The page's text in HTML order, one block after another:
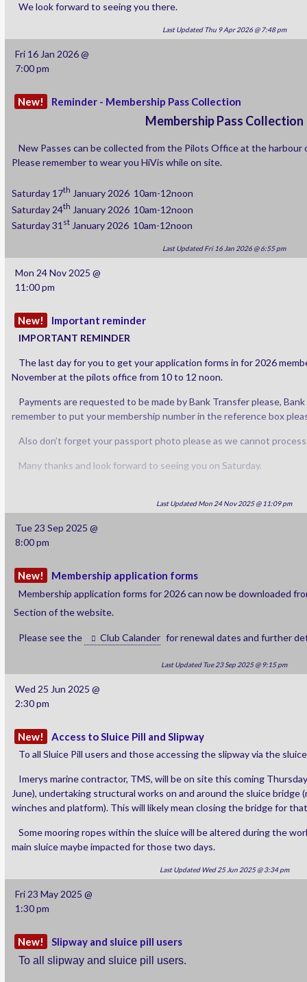
If there are any other features you would like added please get in
section and I will see what I can do.
Adam
We look forward to seeing you there.
Last Updated Thu 9 Apr 2026 @ 7:48 pm
Fri 16 Jan 2026 @
7:00 pm
New! Reminder - Membership Pass Collection
Membership Pass Collection
New Passes can be collected from the Pilots Office at the harbour
Please remember to wear you HiVis while on site.
Saturday 17th January 2026 10am-12noon
Saturday 24th January 2026 10am-12noon
Saturday 31 st January 2026 10am-12noon
Last Updated Fri 16 Jan 2026 @ 6:55 pm
Mon 24 Nov 2025 @
11:00 pm
New! Important reminder
IMPORTANT REMINDER
The last day for you to get your application forms in for 2026
November at the pilots office from 10 to 12 noon.
Payments are requested to be made by Bank Transfer please,
remember to put your membership number in the reference box
Also don’t forget your passport photo please as we cannot
Many thanks and look forward to seeing you on Saturday.
Last Updated Mon 24 Nov 2025 @ 11:09 pm
Tue 23 Sep 2025 @
8:00 pm
New! Membership application forms
Membership application forms for 2026 can now be downloaded
Section of the website.
Please see the Club Calander for renewal dates and further
Last Updated Tue 23 Sep 2025 @ 9:15 pm
Wed 25 Jun 2025 @
2:30 pm
New! Access to Sluice Pill and Slipway
To all Sluice Pill users and those accessing the slipway via the
Imerys marine contractor, TMS, will be on site this coming
June), undertaking structural works on and around the sluice bridge
winches and platform). This will likely mean closing the bridge for
Some mooring ropes within the sluice will be altered during the
main sluice maybe impacted for those two days.
Last Updated Wed 25 Jun 2025 @ 3:34 pm
Fri 23 May 2025 @
1:30 pm
New! Slipway and sluice pill users
To all slipway and sluice pill users.